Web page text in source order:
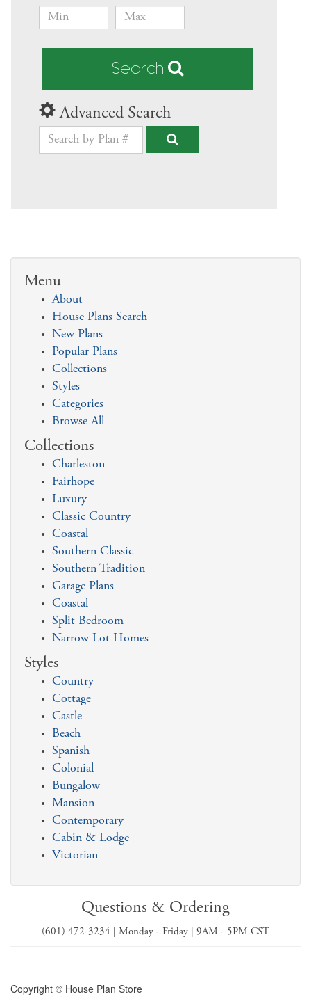
Search
Advanced Search
Menu
About
House Plans Search
New Plans
Popular Plans
Collections
Styles
Categories
Browse All
Collections
Charleston
Fairhope
Luxury
Classic Country
Coastal
Southern Classic
Southern Tradition
Garage Plans
Coastal
Split Bedroom
Narrow Lot Homes
Styles
Country
Cottage
Castle
Beach
Spanish
Colonial
Bungalow
Mansion
Contemporary
Cabin & Lodge
Victorian
Questions & Ordering
(601) 472-3234 | Monday - Friday | 9AM - 5PM CST
Copyright © House Plan Store